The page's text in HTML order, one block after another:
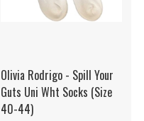
Olivia Rodrigo - Spill Your
Guts Uni Wht Socks (Size
40-44)